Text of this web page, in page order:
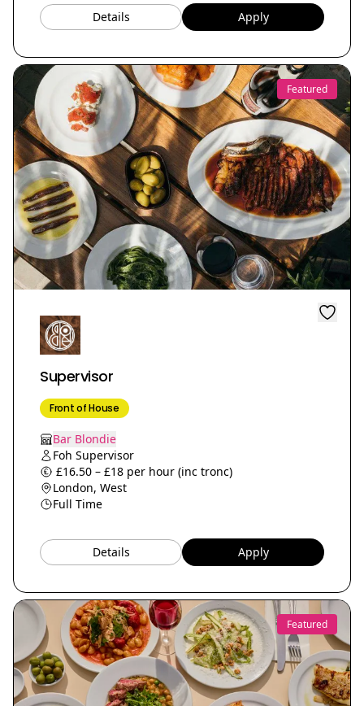
Details Apply
Featured
Supervisor
Front of House
Bar Blondie
Foh Supervisor
£16.50 – £18 per hour (inc tronc)
London, West
Full Time
Details Apply
Featured